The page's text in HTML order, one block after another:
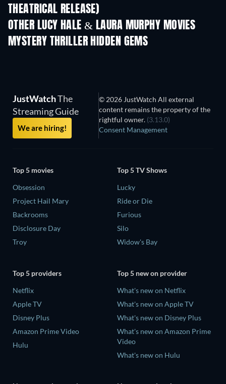
THEATRICAL RELEASE)
OTHER LUCY HALE & LAURA MURPHY MOVIES
MYSTERY THRILLER HIDDEN GEMS
JustWatchThe
Streaming Guide
We are hiring!
© 2026 JustWatch All external
content remains the property of the
rightful owner. (3.13.0)
Consent Management
Top 5 movies
Obsession
Project Hail Mary
Backrooms
Disclosure Day
Troy
Top 5 TV Shows
Lucky
Ride or Die
Furious
Silo
Widow's Bay
Top 5 providers
Netflix
Apple TV
Disney Plus
Amazon Prime Video
Hulu
Top 5 new on provider
What's new on Netflix
What's new on Apple TV
What's new on Disney Plus
What's new on Amazon Prime
Video
What's new on Hulu